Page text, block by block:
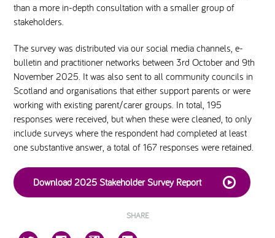
Youth Justice Voices
than a more in-depth consultation with a smaller group of
stakeholders.
The survey was distributed via our social media channels, e-
bulletin and practitioner networks between 3rd October and 9th
November 2025. It was also sent to all community councils in
Scotland and organisations that either support parents or were
working with existing parent/carer groups. In total, 195
responses were received, but when these were cleaned, to only
include surveys where the respondent had completed at least
one substantive answer, a total of 167 responses were retained.
Download 2025 Stakeholder Survey Report
SHARE